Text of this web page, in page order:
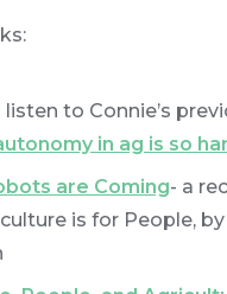
listen to Connie’s
in ag is so
are Coming- a
is for People,